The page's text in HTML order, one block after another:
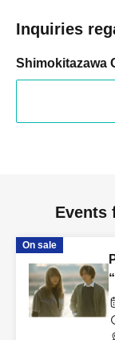
Inquiries
Shimokitazawa
Events
On sale